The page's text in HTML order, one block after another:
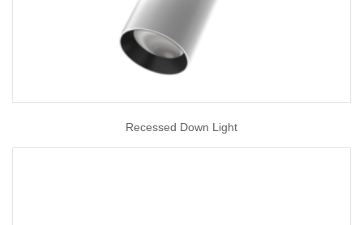
Recessed Down Light